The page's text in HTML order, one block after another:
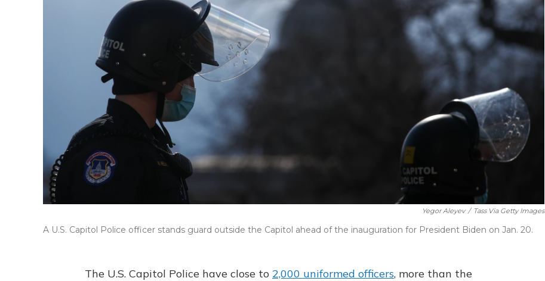
Yegor Aleyev / Tass Via Getty Images
A U.S. Capitol Police officer stands guard outside the Capitol ahead of the inauguration for President Biden on Jan. 20.
The U.S. Capitol Police have close to 2,000 uniformed officers, more than the